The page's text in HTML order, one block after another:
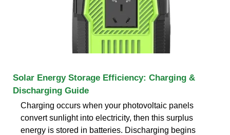
Solar Energy Storage Efficiency: Charging &
Discharging Guide
Charging occurs when your photovoltaic panels
convert sunlight into electricity, then this surplus
energy is stored in batteries. Discharging begins